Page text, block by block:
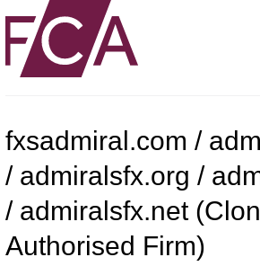
fxsadmiral.com /
/ admiralsfx.org /
/ admiralsfx.net
Authorised Firm)